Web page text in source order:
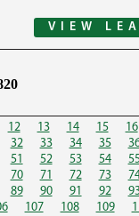
VIEW
12 13 14 15 16
32 33 34 35
51 52 53 54
70 71 72 73
89 90 91 92
107 108 109